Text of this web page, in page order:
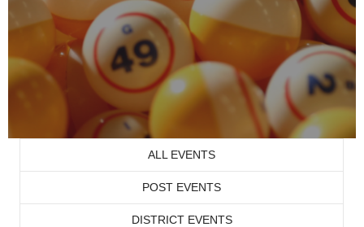
ALL EVENTS
POST EVENTS
DISTRICT EVENTS